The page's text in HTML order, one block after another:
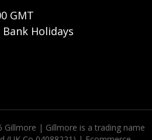
GMT
Holidays
Gillmore | Gillmore is a trading name